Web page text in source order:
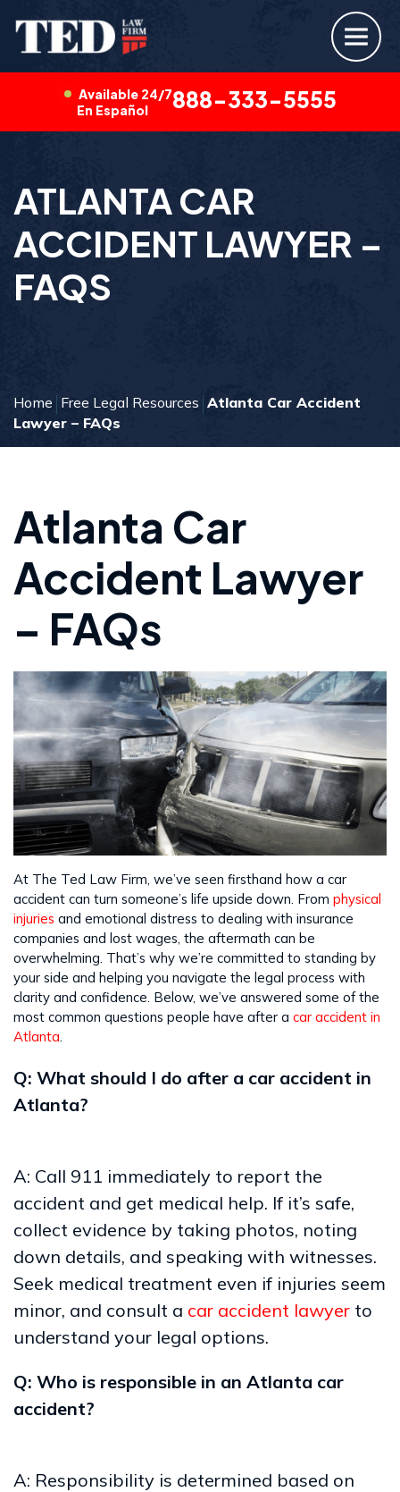
Available 24/7
En Español
888-333-5555
ATLANTA CAR
ACCIDENT LAWYER –
FAQS
Home Free Legal Resources Atlanta Car Accident
Lawyer – FAQs
Atlanta Car
Accident Lawyer
– FAQs
At The Ted Law Firm, we’ve seen firsthand how a car
accident can turn someone’s life upside down. From physical
injuries and emotional distress to dealing with insurance
companies and lost wages, the aftermath can be
overwhelming. That’s why we’re committed to standing by
your side and helping you navigate the legal process with
clarity and confidence. Below, we’ve answered some of the
most common questions people have after a car accident in
Atlanta
Q: What should I do after a car accident in
Atlanta?
A: Call 911 immediately to report the
accident and get medical help. If it’s safe,
collect evidence by taking photos, noting
down details, and speaking with witnesses.
Seek medical treatment even if injuries seem
minor, and consult a car accident lawyer to
understand your legal options.
Q: Who is responsible in an Atlanta car
accident?
A: Responsibility is determined based on